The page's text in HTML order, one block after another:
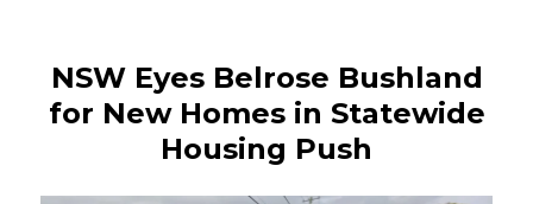
NSW Eyes Belrose Bushland
for New Homes in Statewide
Housing Push